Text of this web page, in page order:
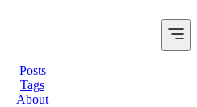
Posts
Tags
About